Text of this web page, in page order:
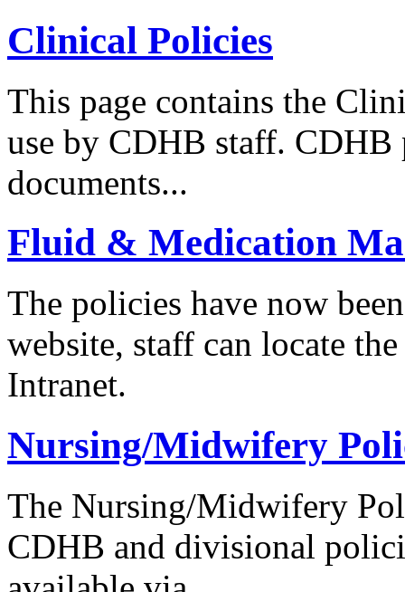
Clinical Policies
This page contains the
use by CDHB staff. CDHB
documents...
Fluid & Medication
The policies have now
website, staff can locate
Intranet.
Nursing/Midwifery
The Nursing/Midwifery
CDHB and divisional